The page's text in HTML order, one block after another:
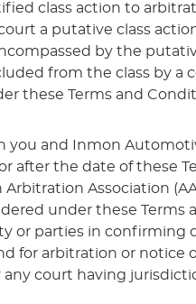
class action to
a putative class
by the
from the class by
these Terms and
you and Inmon
after the date of these
Association
under these Terms
or parties in
for arbitration or
court having